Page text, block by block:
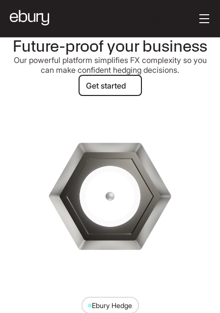
Future-proof your business
Our powerful platform simplifies FX complexity so you
can make confident hedging decisions.
Get started
Get started
Ebury Hedge